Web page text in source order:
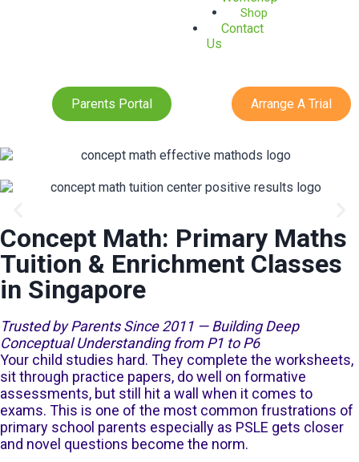
Shop
Contact
Us
Parents Portal Arrange A Trial
Jurong Opening
Concept Math: Primary Maths
Tuition & Enrichment Classes
in Singapore
Trusted by Parents Since 2011 — Building Deep
Conceptual Understanding from P1 to P6
Your child studies hard. They complete the worksheets,
sit through practice papers, do well on formative
assessments, but still hit a wall when it comes to
exams. This is one of the most common frustrations of
primary school parents especially as PSLE gets closer
and novel questions become the norm.